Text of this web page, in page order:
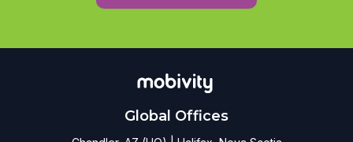
Global Offices